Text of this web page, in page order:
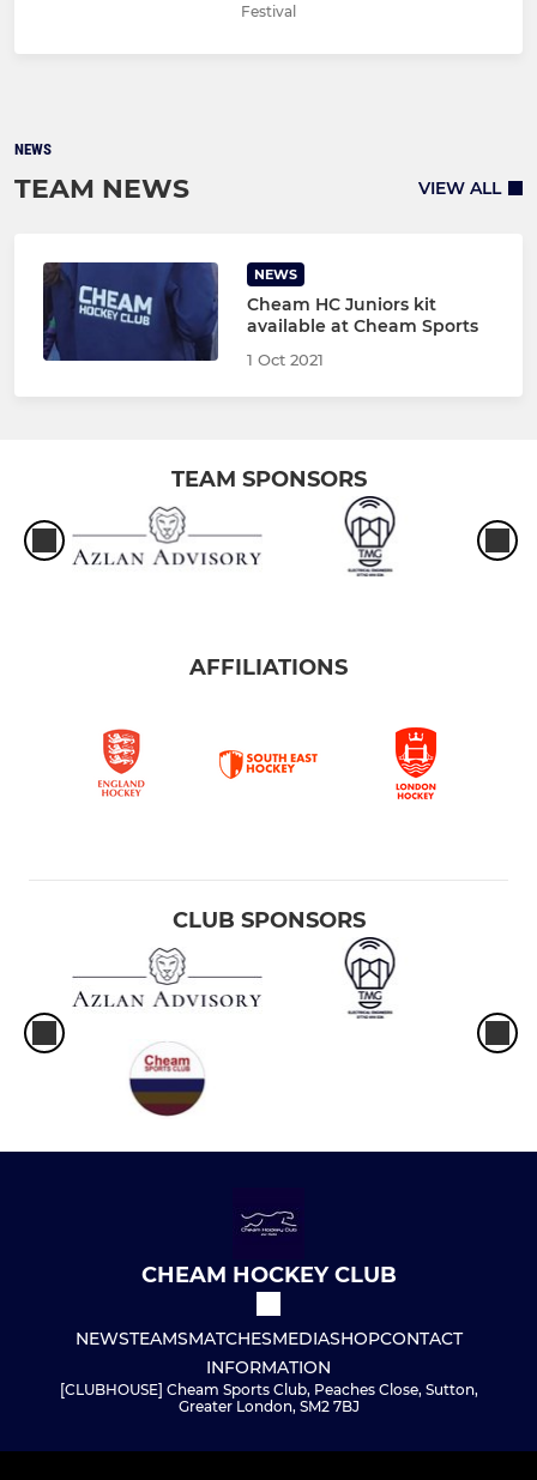
Festival
NEWS
TEAM NEWS VIEW ALL
NEWS
Cheam HC Juniors kit
available at Cheam Sports
1 Oct 2021
TEAM SPONSORS
AFFILIATIONS
CLUB SPONSORS
CHEAM HOCKEY CLUB
NEWSTEAMSMATCHESMEDIASHOPCONTACT
INFORMATION
[CLUBHOUSE] Cheam Sports Club, Peaches Close, Sutton,
Greater London, SM2 7BJ